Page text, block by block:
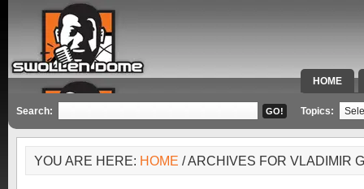
HOME
SPECIAL
Search: Topics:
YOU ARE HERE: HOME / ARCHIVES FOR VLADIMIR